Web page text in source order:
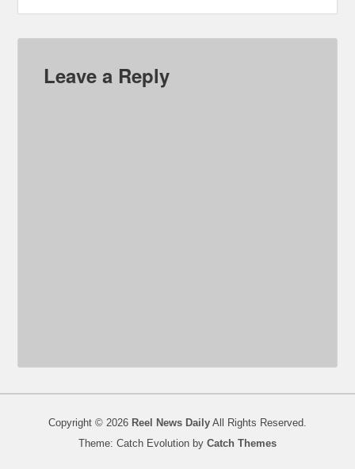
Leave a Reply
Copyright © 2026 Reel News Daily All Rights Reserved.
Theme: Catch Evolution by Catch Themes